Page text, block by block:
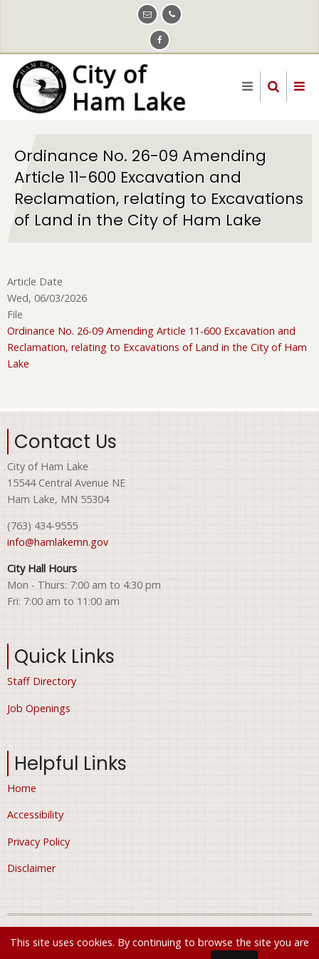
content
Ordinance No. 26-09 Amending
Article 11-600 Excavation and
Reclamation, relating to Excavations
of Land in the City of Ham Lake
Article Date
Wed, 06/03/2026
File
Ordinance No. 26-09 Amending Article 11-600 Excavation and
Reclamation, relating to Excavations of Land in the City of Ham
Lake
Contact Us
City of Ham Lake
15544 Central Avenue NE
Ham Lake, MN 55304
(763) 434-9555
info@hamlakemn.gov
City Hall Hours
Mon - Thurs: 7:00 am to 4:30 pm
Fri: 7:00 am to 11:00 am
Quick Links
Staff Directory
Job Openings
Helpful Links
Home
Accessibility
Privacy Policy
Disclaimer
This site uses cookies. By continuing to browse the site you are